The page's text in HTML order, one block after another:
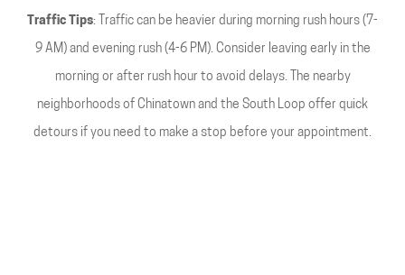
Traffic Tips: Traffic can be heavier during morning rush hours (7-
9 AM) and evening rush (4-6 PM). Consider leaving early in the
morning or after rush hour to avoid delays. The nearby
neighborhoods of Chinatown and the South Loop offer quick
detours if you need to make a stop before your appointment.